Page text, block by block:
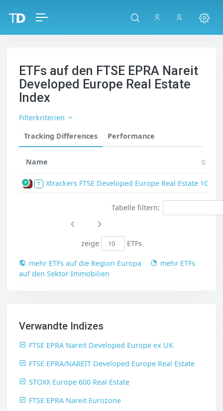
ETFs auf den FTSE EPRA Nareit
Developed Europe Real Estate
Index
Filterkriterien
Tracking Differences
Performance
Name
P T Xtrackers FTSE Developed Europe Real Estate 1C
Tabelle filtern:
zeige ETFs
mehr ETFs auf die Region Europa
mehr ETFs
auf den Sektor Immobilien
Verwandte Indizes
FTSE EPRA Nareit Developed Europe ex UK
FTSE EPRA/NAREIT Developed Europe Real Estate
STOXX Europe 600 Real Estate
FTSE EPRA Nareit Eurozone